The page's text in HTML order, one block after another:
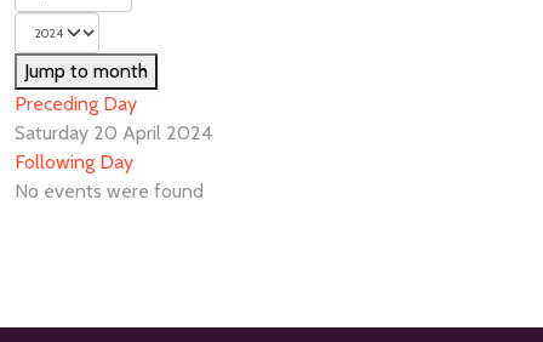
Jump to month
Preceding Day
Saturday 20 April 2024
Following Day
No events were found